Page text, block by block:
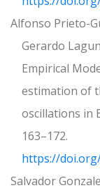
Alfonso Prieto-
Gerardo
Empirical
estimation of
oscillations in
163–172.
https://
Salvador